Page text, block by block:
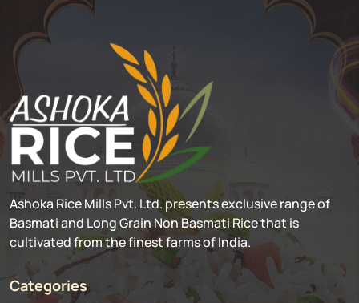
Ashoka Rice Mills Pvt. Ltd. presents exclusive range of
Basmati and Long Grain Non Basmati Rice that is
cultivated from the finest farms of India.
Categories